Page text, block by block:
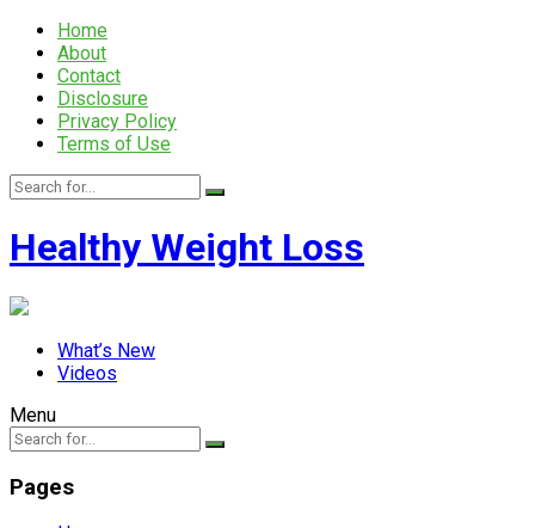
Home
About
Contact
Disclosure
Privacy Policy
Terms of Use
Healthy Weight Loss
What’s New
Videos
Menu
Pages